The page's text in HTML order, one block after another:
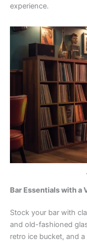
experience.
Bar Essentials with a
Stock your bar with
and old-fashioned
retro ice bucket, and